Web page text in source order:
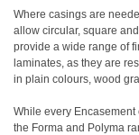
Where casings are
allow circular, square
provide a wide range of
laminates, as they are
in plain colours, wood
While every
the Forma and Polyma